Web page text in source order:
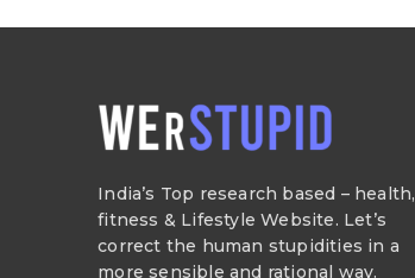
India’s Top research based – health,
fitness & Lifestyle Website. Let’s
correct the human stupidities in a
more sensible and rational way.